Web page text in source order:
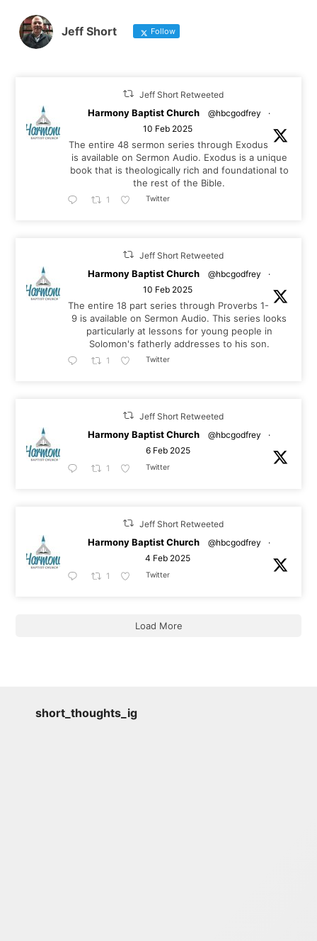
Jeff Short Follow
Jeff Short Retweeted
Harmony Baptist Church @hbcgodfrey
·
10 Feb 2025
The entire 48 sermon series through Exodus
is available on Sermon Audio. Exodus is a unique
book that is theologically rich and foundational to
the rest of the Bible.
1 Twitter
Jeff Short Retweeted
Harmony Baptist Church @hbcgodfrey
·
10 Feb 2025
The entire 18 part series through Proverbs 1-
9 is available on Sermon Audio. This series looks
particularly at lessons for young people in
Solomon's fatherly addresses to his son.
1 Twitter
Jeff Short Retweeted
Harmony Baptist Church @hbcgodfrey
·
6 Feb 2025
1 Twitter
Jeff Short Retweeted
Harmony Baptist Church @hbcgodfrey
·
4 Feb 2025
1 Twitter
Load More
short_thoughts_ig